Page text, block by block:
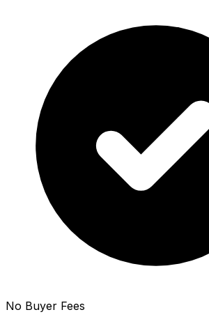
No Buyer Fees